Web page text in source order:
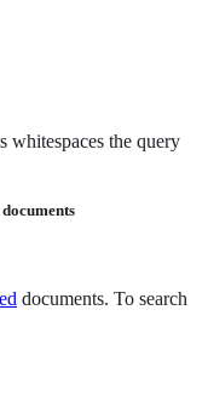
whitespaces the query
documents. To search